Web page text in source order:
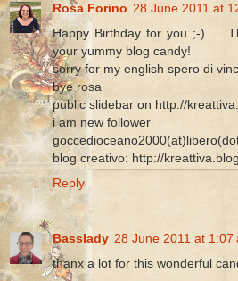
Rosa Forino 28 June 2011 at
Happy Birthday for you ;-).....
your yummy blog candy!
sorry for my english spero di
bye rosa
public slidebar on http://
i am new follower
blog creativo: http://
Reply
Basslady 28 June 2011 at 1:07
thanx a lot for this wonderful